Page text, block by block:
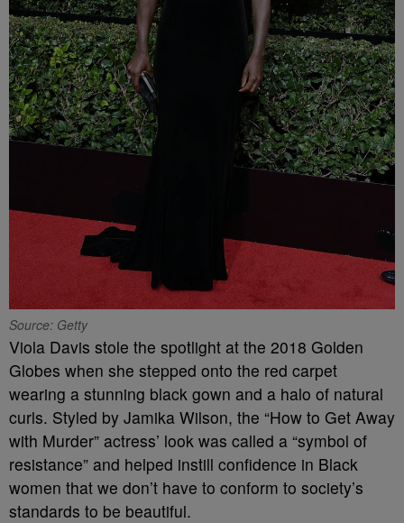
Source: Getty
Viola Davis stole the spotlight at the 2018 Golden
Globes when she stepped onto the red carpet
wearing a stunning black gown and a halo of natural
curls. Styled by Jamika Wilson, the “How to Get Away
with Murder” actress’ look was called a “symbol of
resistance” and helped instill confidence in Black
women that we don’t have to conform to society’s
standards to be beautiful.